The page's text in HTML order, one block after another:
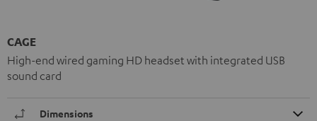
CAGE
High-end wired gaming HD headset with integrated USB
sound card
Dimensions